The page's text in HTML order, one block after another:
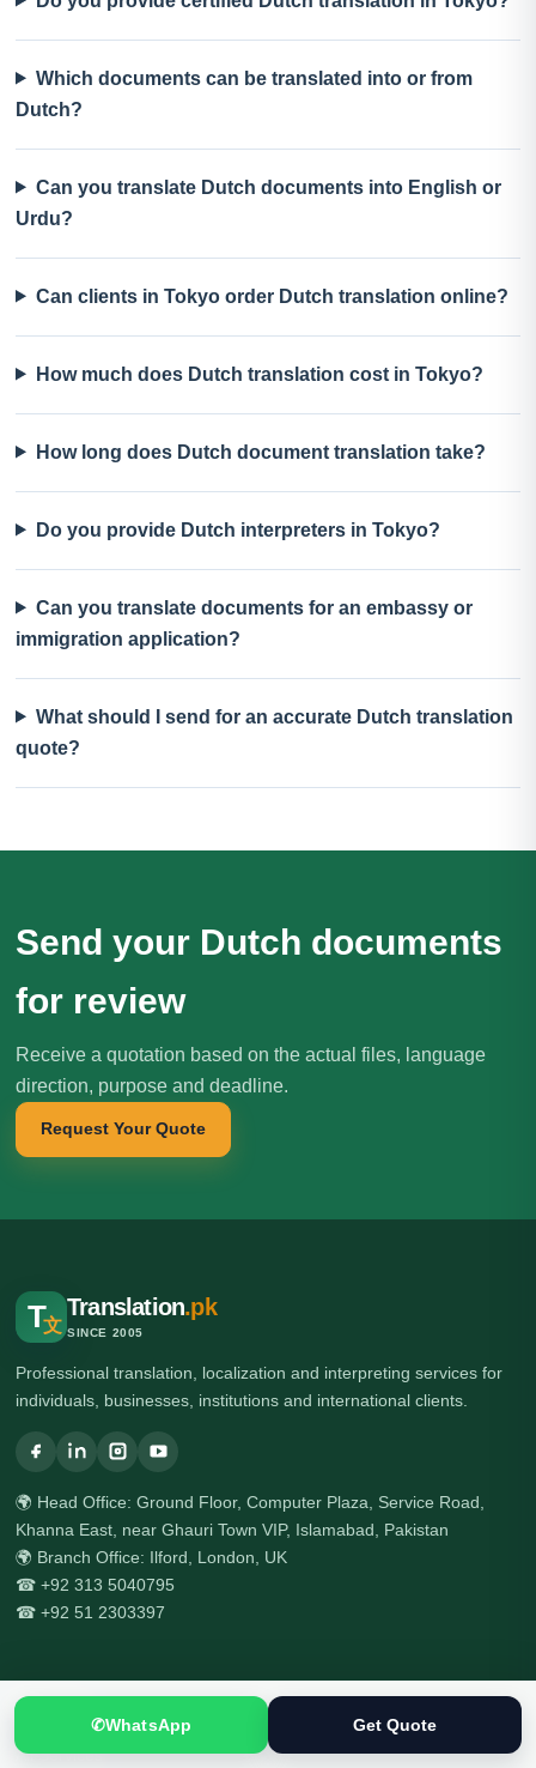
Which documents can be translated into or from
Dutch?
Can you translate Dutch documents into English or
Urdu?
Can clients in Tokyo order Dutch translation online?
How much does Dutch translation cost in Tokyo?
How long does Dutch document translation take?
Do you provide Dutch interpreters in Tokyo?
Can you translate documents for an embassy or
immigration application?
What should I send for an accurate Dutch translation
quote?
Send your Dutch documents
for review
Receive a quotation based on the actual files, language
direction, purpose and deadline.
Request Your Quote
T文
Translation.pk
SINCE 2005
Professional translation, localization and interpreting services for
individuals, businesses, institutions and international clients.
🌍 Head Office: Ground Floor, Computer Plaza, Service Road,
Khanna East, near Ghauri Town VIP, Islamabad, Pakistan
🌍 Branch Office: Ilford, London, UK
☎ +92 313 5040795
☎ +92 51 2303397
Services
All Services
✆WhatsApp Get Quote